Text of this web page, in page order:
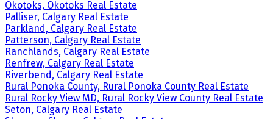
Okotoks, Okotoks Real Estate
Palliser, Calgary Real Estate
Parkland, Calgary Real Estate
Patterson, Calgary Real Estate
Ranchlands, Calgary Real Estate
Renfrew, Calgary Real Estate
Riverbend, Calgary Real Estate
Rural Ponoka County, Rural Ponoka County Real Estate
Rural Rocky View MD, Rural Rocky View County Real Estate
Seton, Calgary Real Estate